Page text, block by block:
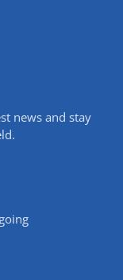
news and stay